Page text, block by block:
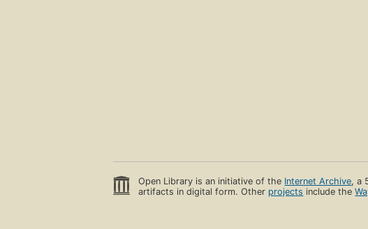
Open Library is an initiative of the Internet Archive, a
artifacts in digital form. Other projects include the